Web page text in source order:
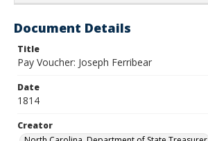
Document Details
Title
Pay Voucher: Joseph Ferribear
Date
1814
Creator